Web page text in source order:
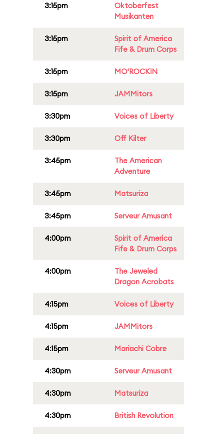
3:15pm
Oktoberfest
Musikanten
3:15pm
Spirit of America
Fife & Drum Corps
3:15pm MO'ROCKIN
3:15pm JAMMitors
3:30pm Voices of Liberty
3:30pm Off Kilter
3:45pm
The American
Adventure
3:45pm Matsuriza
3:45pm Serveur Amusant
4:00pm
Spirit of America
Fife & Drum Corps
4:00pm
The Jeweled
Dragon Acrobats
4:15pm Voices of Liberty
4:15pm JAMMitors
4:15pm Mariachi Cobre
4:30pm Serveur Amusant
4:30pm Matsuriza
4:30pm British Revolution